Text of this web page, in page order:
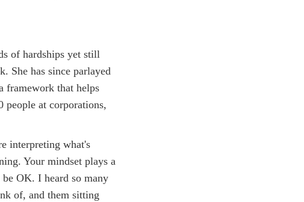
of hardships yet still
She has since parlayed
framework that helps
people at corporations,
interpreting what's
Your mindset plays a
OK. I heard so many
of, and them sitting